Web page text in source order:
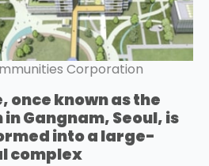
Corporation
once known as the
Gangnam, Seoul, is
into a large-
complex